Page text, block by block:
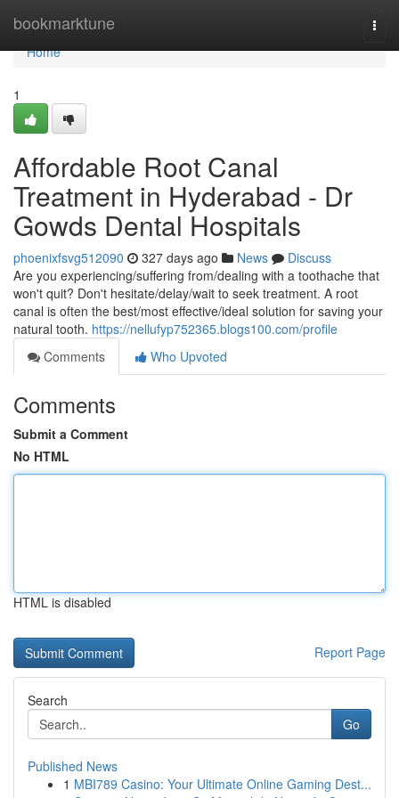
bookmarktune
Home
Home
1
Affordable Root Canal
Treatment in Hyderabad - Dr
Gowds Dental Hospitals
phoenixfsvg512090 327 days ago News
Discuss
Are you experiencing/suffering from/dealing with a toothache that
won't quit? Don't hesitate/delay/wait to seek treatment. A root
canal is often the best/most effective/ideal solution for saving your
natural tooth. https://nellufyp752365.blogs100.com/profile
Comments
Who Upvoted
Comments
Submit a Comment
No HTML
HTML is disabled
Report Page
Search
Go
Published News
1 MBI789 Casino: Your Ultimate Online Gaming Dest...